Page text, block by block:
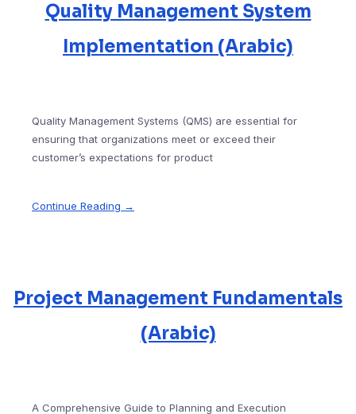
Quality Management System
Implementation (Arabic)
Quality Management Systems (QMS) are essential for
ensuring that organizations meet or exceed their
customer’s expectations for product
Continue Reading →
Project Management Fundamentals
(Arabic)
A Comprehensive Guide to Planning and Execution